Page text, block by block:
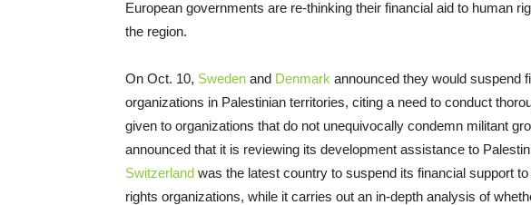
European governments are re-thinking their financial aid to human
the region.
On Oct. 10, Sweden and Denmark announced they would suspend
organizations in Palestinian territories, citing a need to conduct
given to organizations that do not unequivocally condemn militant
announced that it is reviewing its development assistance to
Switzerland was the latest country to suspend its financial support
rights organizations, while it carries out an in-depth analysis of